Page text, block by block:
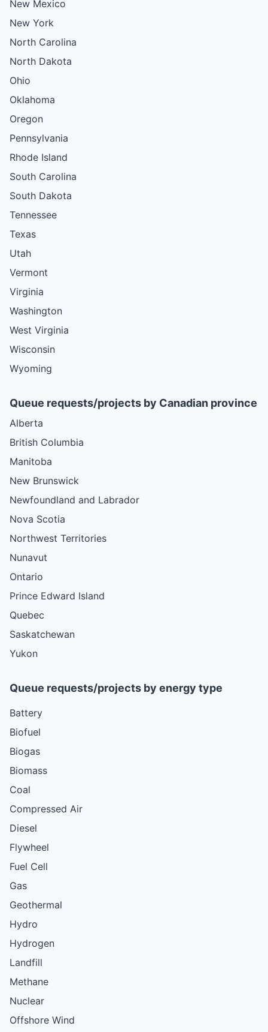
New Mexico
New York
North Carolina
North Dakota
Ohio
Oklahoma
Oregon
Pennsylvania
Rhode Island
South Carolina
South Dakota
Tennessee
Texas
Utah
Vermont
Virginia
Washington
West Virginia
Wisconsin
Wyoming
Queue requests/projects by Canadian province
Alberta
British Columbia
Manitoba
New Brunswick
Newfoundland and Labrador
Nova Scotia
Northwest Territories
Nunavut
Ontario
Prince Edward Island
Quebec
Saskatchewan
Yukon
Queue requests/projects by energy type
Battery
Biofuel
Biogas
Biomass
Coal
Compressed Air
Diesel
Flywheel
Fuel Cell
Gas
Geothermal
Hydro
Hydrogen
Landfill
Methane
Nuclear
Offshore Wind